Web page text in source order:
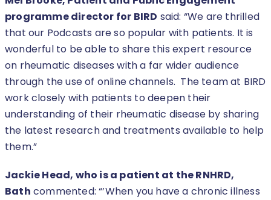
programme director for BIRD said: “We are thrilled
that our Podcasts are so popular with patients. It is
wonderful to be able to share this expert resource
on rheumatic diseases with a far wider audience
through the use of online channels. The team at BIRD
work closely with patients to deepen their
understanding of their rheumatic disease by sharing
the latest research and treatments available to help
them.”
Jackie Head, who is a patient at the RNHRD,
Bath commented: “’When you have a chronic illness